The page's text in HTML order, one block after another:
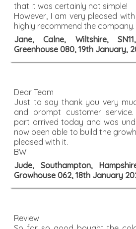
that it was certainly not simple!
However, I am very pleased
highly recommend the company.
Jane, Calne, Wiltshire,
Greenhouse 080, 19th January,
Dear Team
Just to say thank you very
and prompt customer
part arrived today and was
now been able to build the
pleased with it.
BW
Jude, Southampton,
Growhouse 062, 18th January
Review